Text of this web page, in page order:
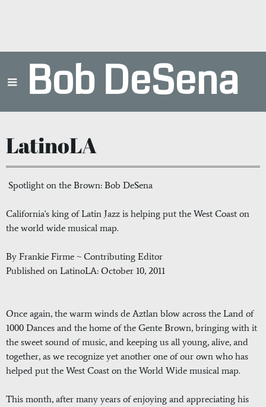
Bob DeSena
LatinoLA
Spotlight on the Brown: Bob DeSena
California's king of Latin Jazz is helping put the West Coast on
the world wide musical map.
By Frankie Firme ~ Contributing Editor
Published on LatinoLA: October 10, 2011
Once again, the warm winds de Aztlan blow across the Land of
1000 Dances and the home of the Gente Brown, bringing with it
the sweet sound of music, and keeping us all young, alive, and
together, as we recognize yet another one of our own who has
helped put the West Coast on the World Wide musical map.
This month, after many years of enjoying and appreciating his